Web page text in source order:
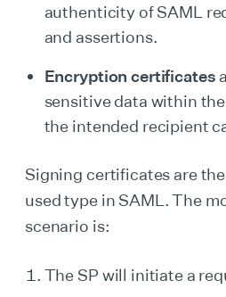
authenticity of SAML
and assertions.
Encryption certificates
sensitive data within
the intended recipient
Signing certificates are
used type in SAML. The
scenario is:
The SP will initiate a